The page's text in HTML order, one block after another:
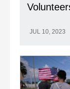
JUL 10, 2023